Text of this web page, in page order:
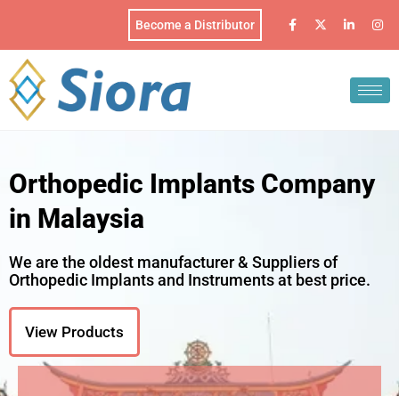
Become a Distributor
Orthopedic Implants Company
in Malaysia
We are the oldest manufacturer & Suppliers of
Orthopedic Implants and Instruments at best price.
View Products